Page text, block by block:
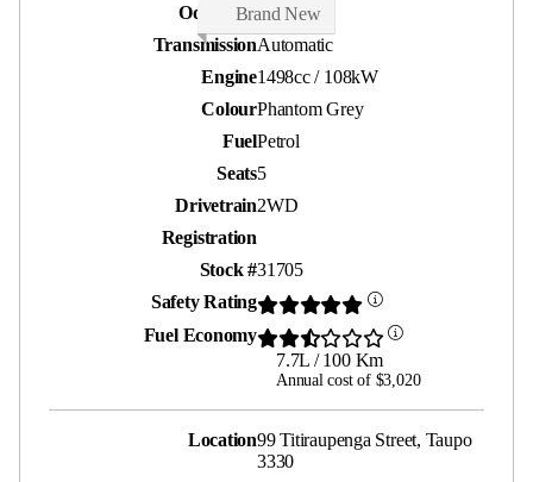
Brand New
Odometer50 kms
TransmissionAutomatic
Engine1498cc / 108kW
ColourPhantom Grey
FuelPetrol
Seats5
Drivetrain2WD
Registration
Stock #31705
Safety Rating
Fuel Economy
7.7L / 100 Km
Annual cost of $3,020
Location99 Titiraupenga Street, Taupo
3330